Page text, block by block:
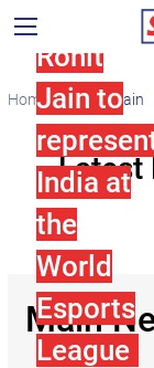
Home Rohit Jain
Latest
Main
and
Rohit
Jain to
India at
the
World
Esports
League